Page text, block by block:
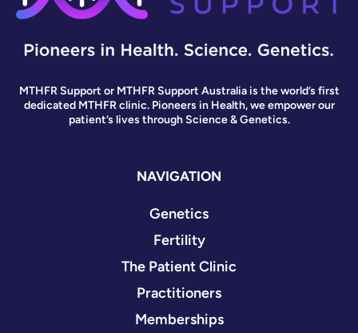
MTHFR Support or MTHFR Support Australia is the world’s first
dedicated MTHFR clinic. Pioneers in Health, we empower our
patient’s lives through Science & Genetics.
NAVIGATION
Genetics
Fertility
The Patient Clinic
Practitioners
Memberships